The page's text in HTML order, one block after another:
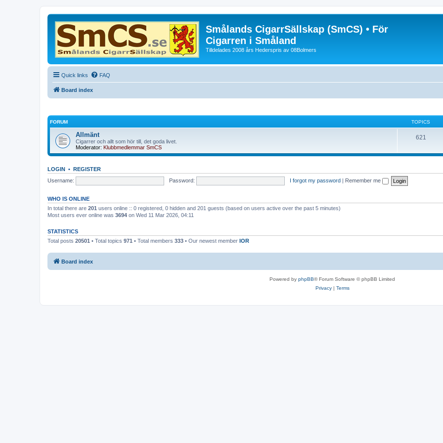
Smålands CigarrSällskap (SmCS) • För
Cigarren i Småland
Tilldelades 2008 års Hederspris av 08Bolmers
Quick links FAQ
Board index
FORUM TOPICS
Allmänt
Cigarrer och allt som hör till, det goda livet.
Moderator: Klubbmedlemmar SmCS
621
LOGIN • REGISTER
Username:
Password: I forgot my password | Remember me
WHO IS ONLINE
In total there are 201 users online :: 0 registered, 0 hidden and 201 guests (based on users active over the past 5 minutes)
Most users ever online was 3694 on Wed 11 Mar 2026, 04:11
STATISTICS
Total posts 20501 • Total topics 971 • Total members 333 • Our newest member IOR
Board index
Powered by phpBB® Forum Software © phpBB Limited
Privacy| Terms